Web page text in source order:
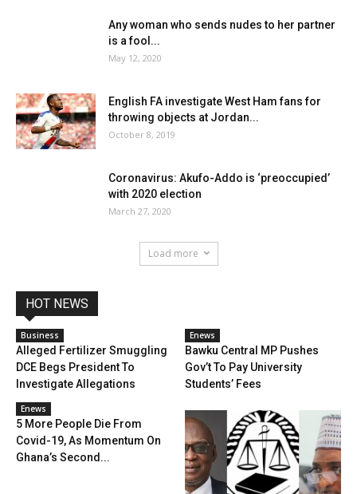
Any woman who sends nudes to her partner
is a fool...
May 12, 2020
English FA investigate West Ham fans for
throwing objects at Jordan...
October 8, 2019
Coronavirus: Akufo-Addo is ‘preoccupied’
with 2020 election
March 27, 2020
Load more
HOT NEWS
Business
Alleged Fertilizer Smuggling
DCE Begs President To
Investigate Allegations
Enews
Bawku Central MP Pushes
Gov’t To Pay University
Students’ Fees
Enews
5 More People Die From
Covid-19, As Momentum On
Ghana’s Second...